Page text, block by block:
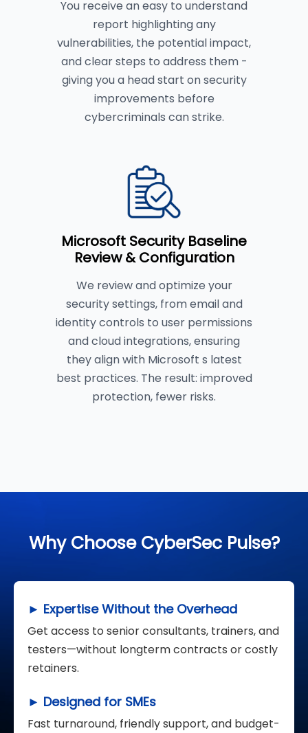
You receive an easy to understand
report highlighting any
vulnerabilities, the potential impact,
and clear steps to address them -
giving you a head start on security
improvements before
cybercriminals can strike.
Microsoft Security Baseline
Review & Configuration
We review and optimize your
security settings, from email and
identity controls to user permissions
and cloud integrations, ensuring
they align with Microsoft s latest
best practices. The result: improved
protection, fewer risks.
Why Choose CyberSec Pulse?
► Expertise Without the Overhead
Get access to senior consultants, trainers, and
testers—without longterm contracts or costly
retainers.
► Designed for SMEs
Fast turnaround, friendly support, and budget-